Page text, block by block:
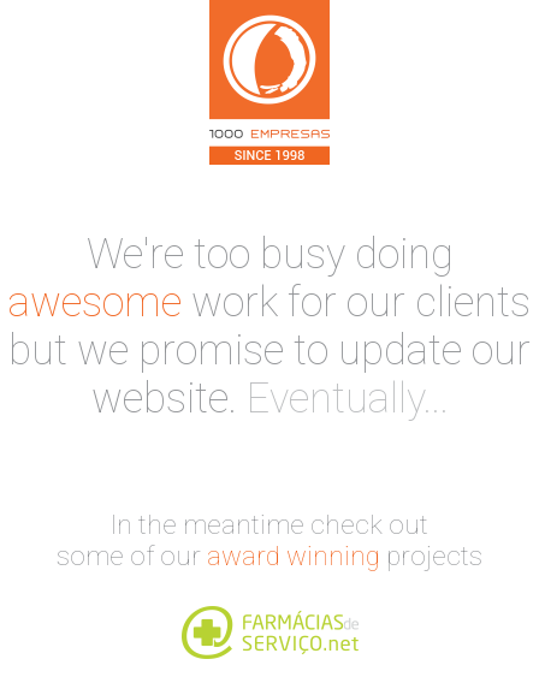
We're too busy doing
awesome work for our clients
but we promise to update our
website. Eventually...
In the meantime check out
some of our award winning projects